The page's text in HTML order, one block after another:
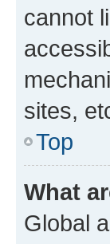
cannot
sites,
Top
What
Global